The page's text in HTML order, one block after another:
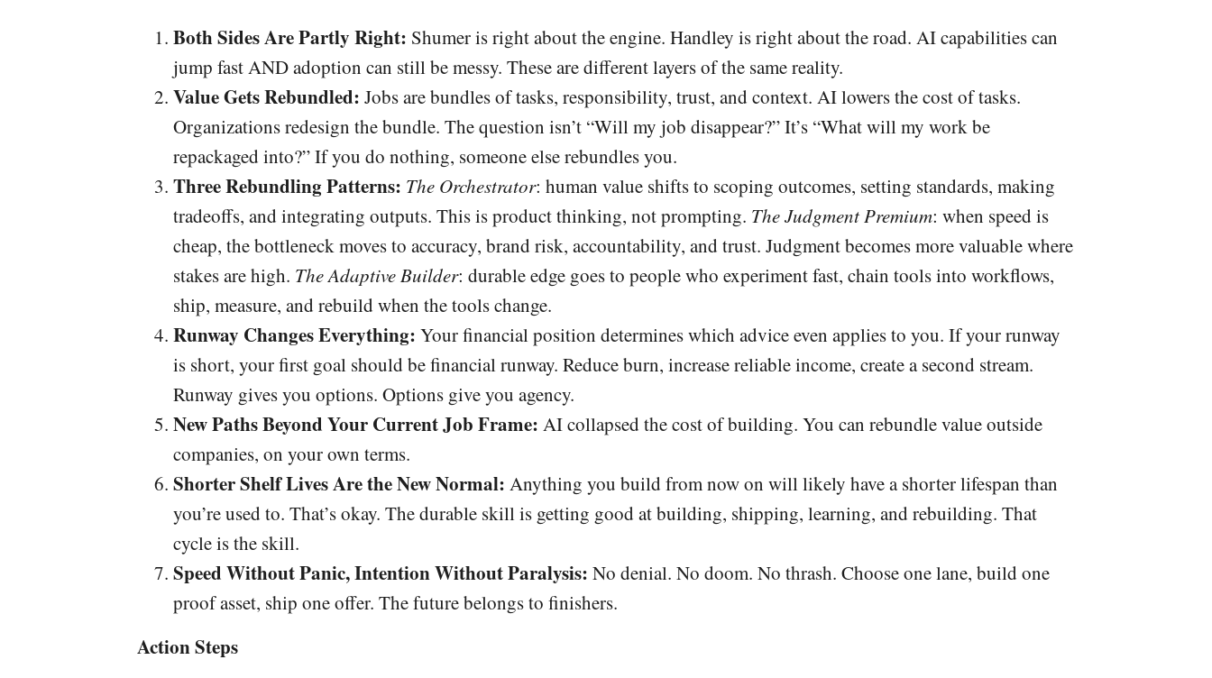
Both Sides Are Partly Right: Shumer is right about the engine. Handley is right about the road. AI capabilities can
jump fast AND adoption can still be messy. These are different layers of the same reality.
Value Gets Rebundled: Jobs are bundles of tasks, responsibility, trust, and context. AI lowers the cost of tasks.
Organizations redesign the bundle. The question isn’t “Will my job disappear?” It’s “What will my work be
repackaged into?” If you do nothing, someone else rebundles you.
Three Rebundling Patterns: The Orchestrator: human value shifts to scoping outcomes, setting standards, making
tradeoffs, and integrating outputs. This is product thinking, not prompting. The Judgment Premium: when speed is
cheap, the bottleneck moves to accuracy, brand risk, accountability, and trust. Judgment becomes more valuable where
stakes are high. The Adaptive Builder: durable edge goes to people who experiment fast, chain tools into workflows,
ship, measure, and rebuild when the tools change.
Runway Changes Everything: Your financial position determines which advice even applies to you. If your runway
is short, your first goal should be financial runway. Reduce burn, increase reliable income, create a second stream.
Runway gives you options. Options give you agency.
New Paths Beyond Your Current Job Frame: AI collapsed the cost of building. You can rebundle value outside
companies, on your own terms.
Shorter Shelf Lives Are the New Normal: Anything you build from now on will likely have a shorter lifespan than
you’re used to. That’s okay. The durable skill is getting good at building, shipping, learning, and rebuilding. That
cycle is the skill.
Speed Without Panic, Intention Without Paralysis: No denial. No doom. No thrash. Choose one lane, build one
proof asset, ship one offer. The future belongs to finishers.
Action Steps